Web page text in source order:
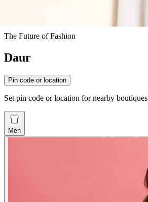
The Future of Fashion
Daur
Pin code or location
Set pin code or location for nearby boutiques
Men